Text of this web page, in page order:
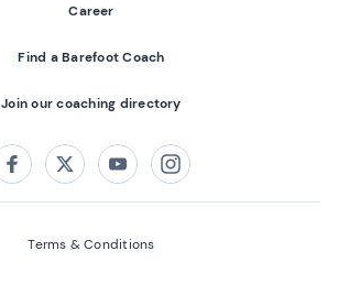
Career
Find a Barefoot Coach
Join our coaching directory
FacebookTwitterYoutubeInstagram
Terms & Conditions